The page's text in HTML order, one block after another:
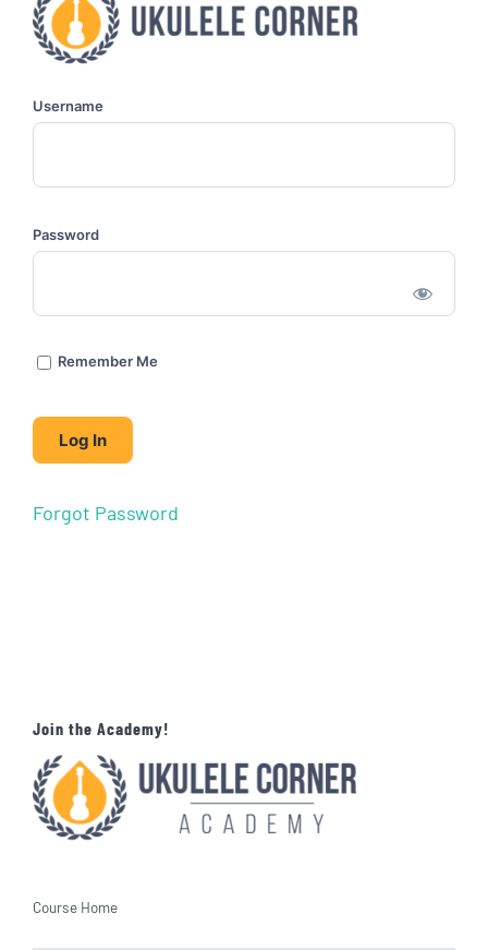
Username
Password
Remember Me
Forgot Password
Join the Academy!
Course Home